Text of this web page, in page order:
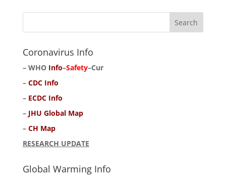
Coronavirus Info
– WHO Info–Safety–Cur
– CDC Info
– ECDC Info
– JHU Global Map
– CH Map
RESEARCH UPDATE
Global Warming Info